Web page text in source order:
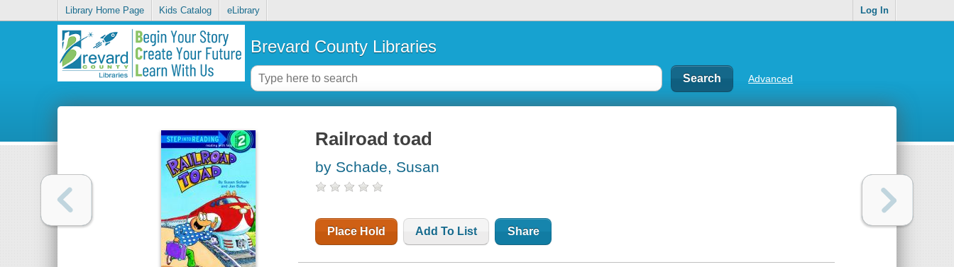
Library Home Page Kids Catalog eLibrary Log In
Brevard County Libraries
Advanced
Railroad toad
by Schade, Susan
Place Hold Add To List Share